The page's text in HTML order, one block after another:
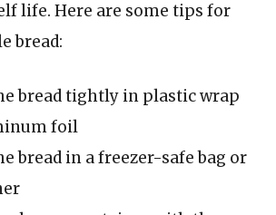
life. Here are some tips for
bread:
bread tightly in plastic wrap
foil
bread in a freezer-safe bag or